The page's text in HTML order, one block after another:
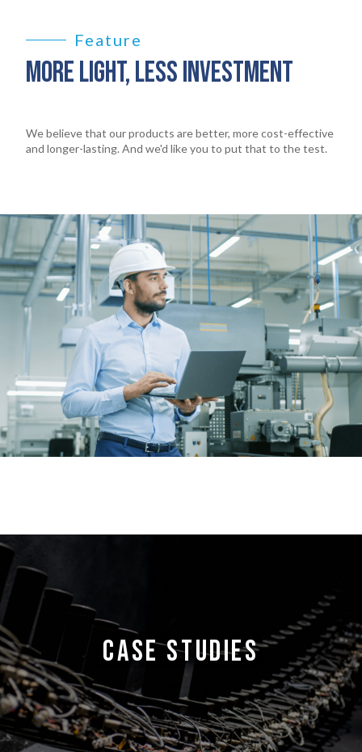
Feature
MORE LIGHT, LESS INVESTMENT
We believe that our products are better, more cost-effective
and longer-lasting. And we'd like you to put that to the test.
CASE STUDIES